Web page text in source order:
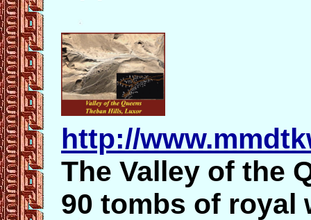
http://
The Valley of the
90 tombs of royal